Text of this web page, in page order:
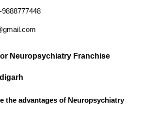
Neuropsychiatry Franchise
the advantages of Neuropsychiatry